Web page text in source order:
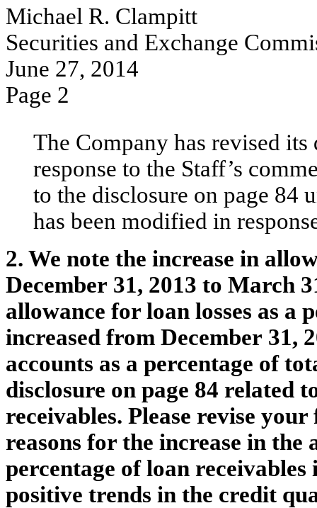
Michael R. Clampitt
Securities and Exchange
June 27, 2014
Page 2
The Company has revised
response to the Staff’s
to the disclosure on page 84
has been modified in
2. We note the increase in
December 31, 2013 to March
allowance for loan losses as a
increased from December 31,
accounts as a percentage of
disclosure on page 84 related
receivables. Please revise
reasons for the increase in the
percentage of loan
positive trends in the credit